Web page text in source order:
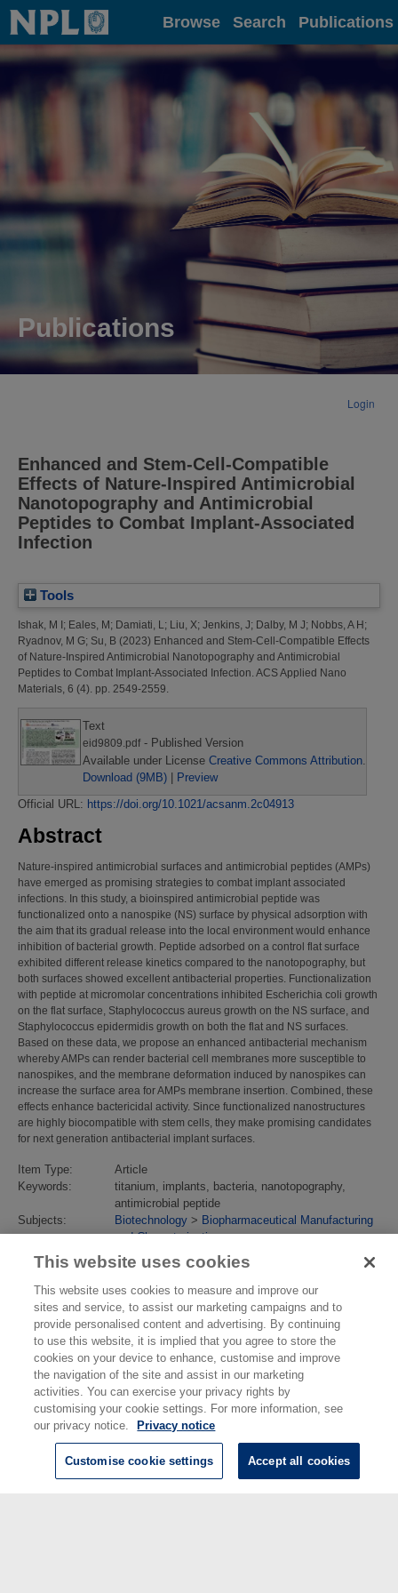
Home Browse Search Publications
Publications
Login
Enhanced and Stem-Cell-Compatible
Effects of Nature-Inspired Antimicrobial
Nanotopography and Antimicrobial
Peptides to Combat Implant-Associated
Infection
Tools
Ishak, M I ; Eales, M ; Damiati, L; Liu, X; Jenkins, J; Dalby, M J; Nobbs, A H ;
Ryadnov, M G; Su, B (2023) Enhanced and Stem-Cell-Compatible Effects
of Nature-Inspired Antimicrobial Nanotopography and Antimicrobial
Peptides to Combat Implant-Associated Infection. ACS Applied Nano
Materials, 6 (4). pp. 2549-2559.
Text
eid9809.pdf- Published Version
Available under License Creative Commons Attribution.
Download (9MB)
Preview
Official URL: https://doi.org/10.1021/acsanm.2c04913
Abstract
Nature-inspired antimicrobial surfaces and antimicrobial peptides (AMPs)
have emerged as promising strategies to combat implant associated
infections. In this study, a bioinspired antimicrobial peptide was
functionalized onto a nanospike (NS) surface by physical adsorption with
the aim that its gradual release into the local environment would enhance
inhibition of bacterial growth. Peptide adsorbed on a control flat surface
exhibited different release kinetics compared to the nanotopography, but
both surfaces showed excellent antibacterial properties. Functionalization
with peptide at micromolar concentrations inhibited Escherichia coli growth
on the flat surface, Staphylococcus aureus growth on the NS surface, and
Staphylococcus epidermidis growth on both the flat and NS surfaces.
Based on these data, we propose an enhanced antibacterial mechanism
whereby AMPs can render bacterial cell membranes more susceptible to
nanospikes, and the membrane deformation induced by nanospikes can
increase the surface area for AMPs membrane insertion. Combined, these
effects enhance bactericidal activity. Since functionalized nanostructures
are highly biocompatible with stem cells, they make promising candidates
for next generation antibacterial implant surfaces.
Item Type:
Article
Keywords:
titanium, implants, bacteria, nanotopography,
antimicrobial peptide
Subjects:
Biotechnology > Biopharmaceutical Manufacturing
and Characterisation
Divisions:
Chemical & Biological Sciences
Identification
number/DOI:
10.1021/acsanm.2c04913
Last Modified:
04 Sep 2023 13:36
URI:
https://eprintspublications.npl.co.uk/id/eprint/9809
This website uses cookies
This website uses cookies to measure and improve our
sites and service, to assist our marketing campaigns and to
provide personalised content and advertising. By continuing
to use this website, it is implied that you agree to store the
cookies on your device to enhance, customise and improve
the navigation of the site and assist in our marketing
activities. You can exercise your privacy rights by
customising your cookie settings. For more information, see
our privacy notice.
Privacy notice
Customise cookie settings Accept all cookies